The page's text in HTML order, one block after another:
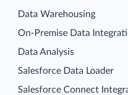
Data Warehousing
On-Premise Data
Data Analysis
Salesforce Data Loader
Salesforce Connect